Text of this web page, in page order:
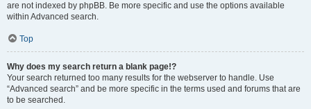
are not indexed by phpBB. Be more specific and use the options available
within Advanced search.
Top
Why does my search return a blank page!?
Your search returned too many results for the webserver to handle. Use
“Advanced search” and be more specific in the terms used and forums that are
to be searched.